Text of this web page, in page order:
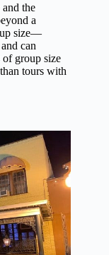
and the
a
size—
can
of group size
tours with